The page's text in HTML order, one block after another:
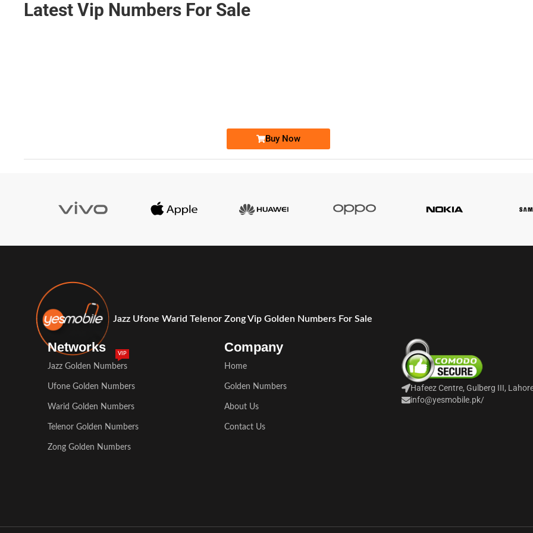
Latest Vip Numbers For Sale
Buy Now
Jazz Ufone Warid Telenor Zong Vip Golden Numbers For Sale
Networks
Jazz Golden Numbers
VIP
Ufone Golden Numbers
Warid Golden Numbers
Telenor Golden Numbers
Zong Golden Numbers
Company
Home
Golden Numbers
About Us
Contact Us
Hafeez Centre, Gulberg III,
info@yesmobile.pk/